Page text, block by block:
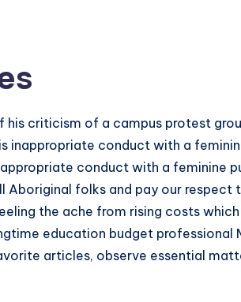
his criticism of a campus protest
inappropriate conduct with a
conduct with a feminine
folks and pay our respect
the ache from rising costs
education budget professional
articles, observe essential